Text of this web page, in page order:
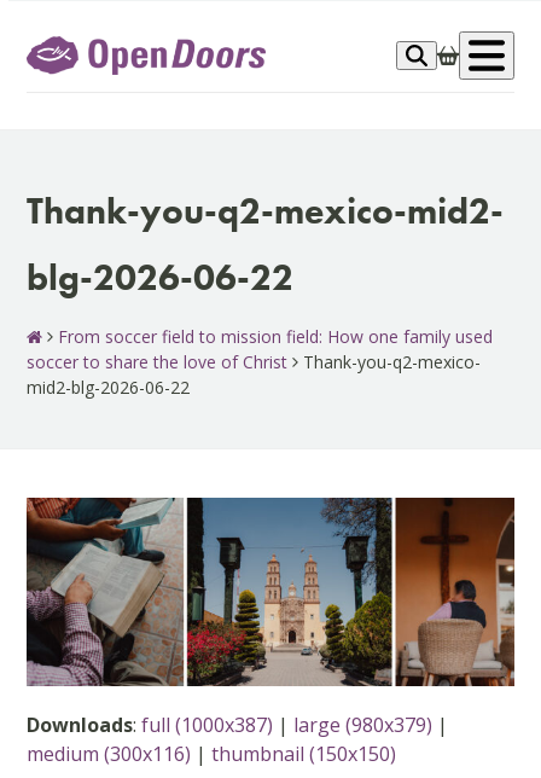
content
Thank-you-q2-mexico-mid2-
blg-2026-06-22
From soccer field to mission field: How one family used
soccer to share the love of Christ
Thank-you-q2-mexico-
mid2-blg-2026-06-22
Downloads:full (1000x387) | large (980x379) |
medium (300x116) |thumbnail (150x150)